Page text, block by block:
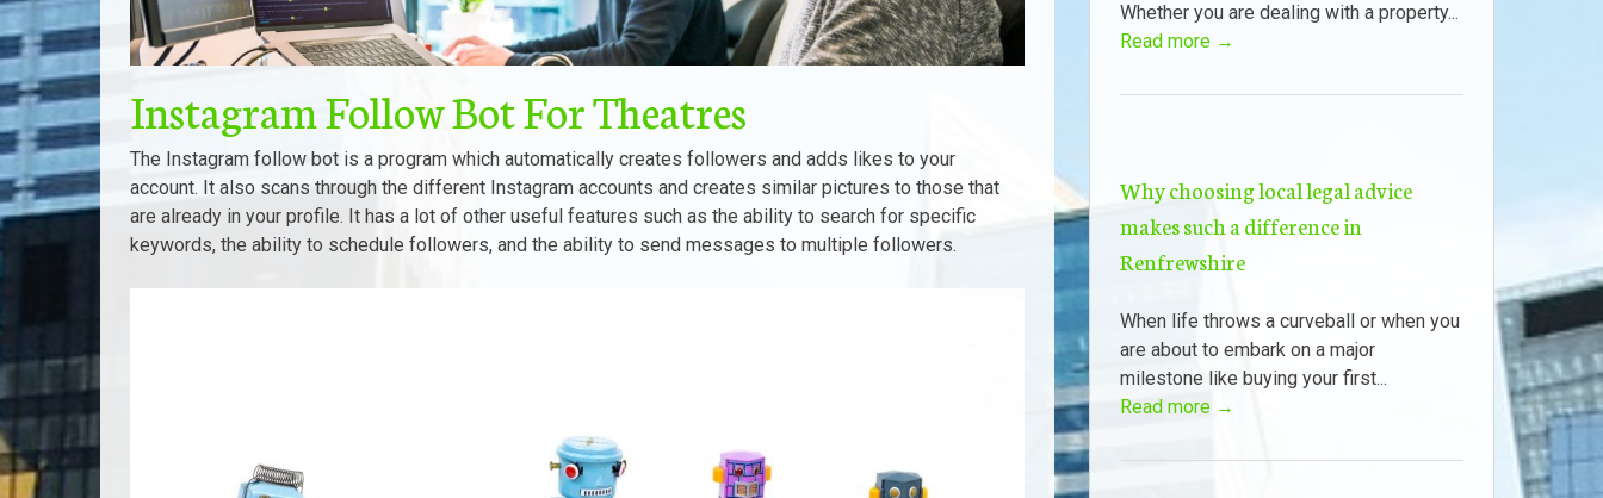
Instagram Follow Bot For Theatres
The Instagram follow bot is a program which automatically creates followers and adds likes to your
account. It also scans through the different Instagram accounts and creates similar pictures to those that
are already in your profile. It has a lot of other useful features such as the ability to search for specific
keywords, the ability to schedule followers, and the ability to send messages to multiple followers.
Whether you are dealing with a property...
Read more →
Why choosing local legal advice
makes such a difference in
Renfrewshire
When life throws a curveball or when you
are about to embark on a major
milestone like buying your first...
Read more →